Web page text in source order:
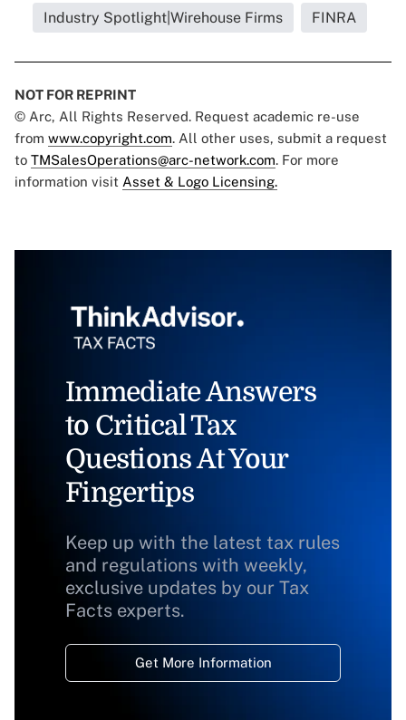
Industry Spotlight|Wirehouse Firms FINRA
NOT FOR REPRINT
© Arc, All Rights Reserved. Request academic re-use
from www.copyright.com. All other uses, submit a request
to TMSalesOperations@arc-network.com. For more
information visit Asset & Logo Licensing.
Immediate Answers
to Critical Tax
Questions At Your
Fingertips
Keep up with the latest tax rules
and regulations with weekly,
exclusive updates by our Tax
Facts experts.
Get More Information